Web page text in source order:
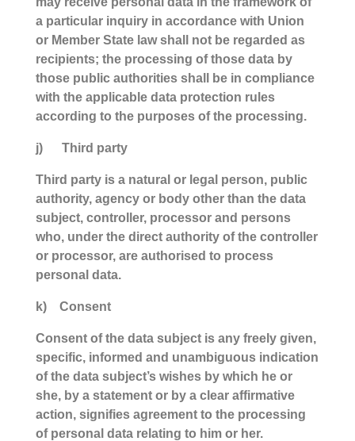
a particular inquiry in accordance with Union
or Member State law shall not be regarded as
recipients; the processing of those data by
those public authorities shall be in compliance
with the applicable data protection rules
according to the purposes of the processing.
j) Third party
Third party is a natural or legal person, public
authority, agency or body other than the data
subject, controller, processor and persons
who, under the direct authority of the controller
or processor, are authorised to process
personal data.
k) Consent
Consent of the data subject is any freely given,
specific, informed and unambiguous indication
of the data subject’s wishes by which he or
she, by a statement or by a clear affirmative
action, signifies agreement to the processing
of personal data relating to him or her.